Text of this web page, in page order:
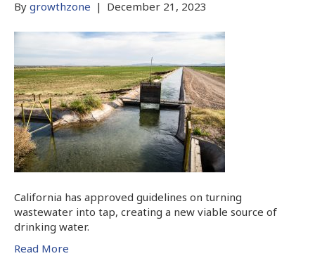
By growthzone | December 21, 2023
California has approved guidelines on turning
wastewater into tap, creating a new viable source of
drinking water.
Read More